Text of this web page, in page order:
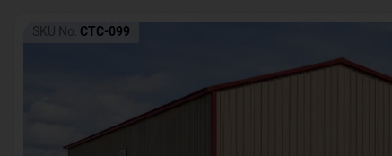
SKU No: CTC-099